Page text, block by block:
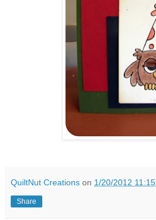
QuiltNut Creations on 1/20/2012
Share